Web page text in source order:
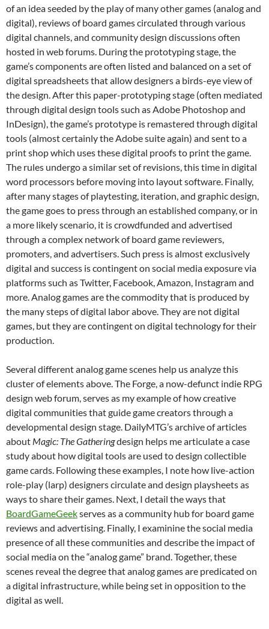
of an idea seeded by the play of many other games (analog and
digital), reviews of board games circulated through various
digital channels, and community design discussions often
hosted in web forums. During the prototyping stage, the
game’s components are often listed and balanced on a set of
digital spreadsheets that allow designers a birds-eye view of
the design. After this paper-prototyping stage (often mediated
through digital design tools such as Adobe Photoshop and
InDesign), the game’s prototype is remastered through digital
tools (almost certainly the Adobe suite again) and sent to a
print shop which uses these digital proofs to print the game.
The rules undergo a similar set of revisions, this time in digital
word processors before moving into layout software. Finally,
after many stages of playtesting, iteration, and graphic design,
the game goes to press through an established company, or in
a more likely scenario, it is crowdfunded and advertised
through a complex network of board game reviewers,
promoters, and advertisers. Such press is almost exclusively
digital and success is contingent on social media exposure via
platforms such as Twitter, Facebook, Amazon, Instagram and
more. Analog games are the commodity that is produced by
the many steps of digital labor above. They are not digital
games, but they are contingent on digital technology for their
production.
Several different analog game scenes help us analyze this
cluster of elements above. The Forge, a now-defunct indie RPG
design web forum, serves as my example of how creative
digital communities that guide game creators through a
developmental design stage. DailyMTG’s archive of articles
about Magic: The Gatheringdesign helps me articulate a case
study about how digital tools are used to design collectible
game cards. Following these examples, I note how live-action
role-play (larp) designers circulate and design playsheets as
ways to share their games. Next, I detail the ways that
BoardGameGeekserves as a community hub for board game
reviews and advertising. Finally, I examinine the social media
presence of all these communities and describe the impact of
social media on the “analog game” brand. Together, these
scenes reveal the degree that analog games are predicated on
a digital infrastructure, while being set in opposition to the
digital as well.